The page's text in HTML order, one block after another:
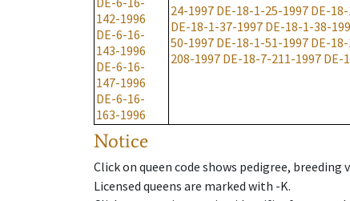
142-1996
DE-6-16-
143-1996
DE-6-16-
147-1996
DE-6-16-
163-1996
24-1997 DE-18-1-25-1997 DE-
DE-18-1-37-1997 DE-18-1-38-
50-1997 DE-18-1-51-1997 DE-
208-1997 DE-18-7-211-1997 DE-
Notice
Click on queen code shows pedigree,
Licensed queens are marked with -K.